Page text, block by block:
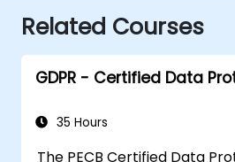
Related Courses
GDPR - Certified Data
35 Hours
The PECB Certified Data